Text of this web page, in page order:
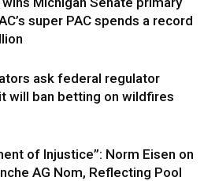
super PAC spends a record
ask federal regulator
will ban betting on wildfires
of Injustice”: Norm Eisen on
AG Nom, Reflecting Pool